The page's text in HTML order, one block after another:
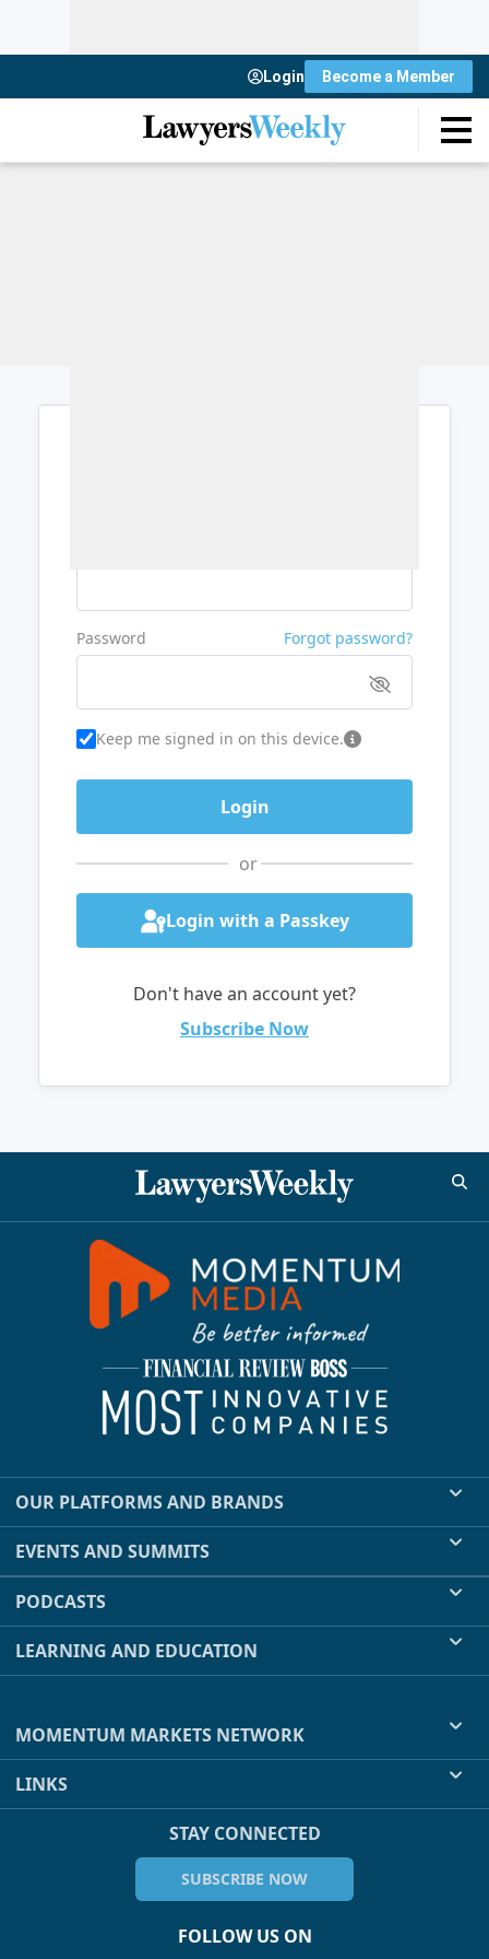
Login Become a Member
Password Forgot password?
Keep me signed in on this device.
or
Login with a Passkey
Don't have an account yet?
Subscribe Now
OUR PLATFORMS AND BRANDS
EVENTS AND SUMMITS
PODCASTS
LEARNING AND EDUCATION
MOMENTUM MARKETS NETWORK
LINKS
STAY CONNECTED
SUBSCRIBE NOW
FOLLOW US ON